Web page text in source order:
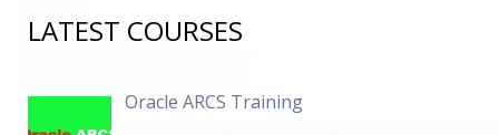
LATEST COURSES
Oracle ARCS Training